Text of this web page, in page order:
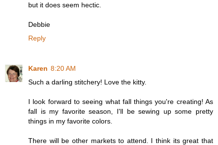
but it does seem hectic.
Debbie
Reply
Karen 8:20 AM
Such a darling stitchery! Love the kitty.
I look forward to seeing what fall things you're creating! As
fall is my favorite season, I'll be sewing up some pretty
things in my favorite colors.
There will be other markets to attend. I think its great that